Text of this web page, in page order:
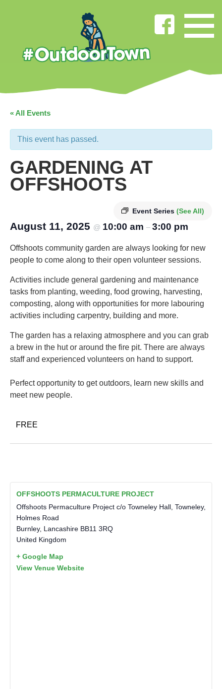
« All Events
This event has passed.
GARDENING AT
OFFSHOOTS
Event Series (See All)
August 11, 2025 @ 10:00 am – 3:00 pm
Offshoots community garden are always looking for new
people to come along to their open volunteer sessions.
Activities include general gardening and maintenance
tasks from planting, weeding, food growing, harvesting,
composting, along with opportunities for more labouring
activities including carpentry, building and more.
The garden has a relaxing atmosphere and you can grab
a brew in the hut or around the fire pit. There are always
staff and experienced volunteers on hand to support.
Perfect opportunity to get outdoors, learn new skills and
meet new people.
FREE
OFFSHOOTS PERMACULTURE PROJECT
Offshoots Permaculture Project c/o Towneley Hall, Towneley,
Holmes Road
Burnley, Lancashire BB11 3RQ
United Kingdom
+ Google Map
View Venue Website